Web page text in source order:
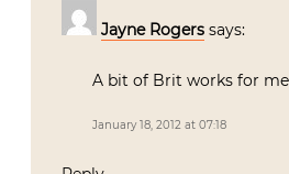
Jayne Rogers says:
A bit of Brit works for
January 18, 2012 at 07:18